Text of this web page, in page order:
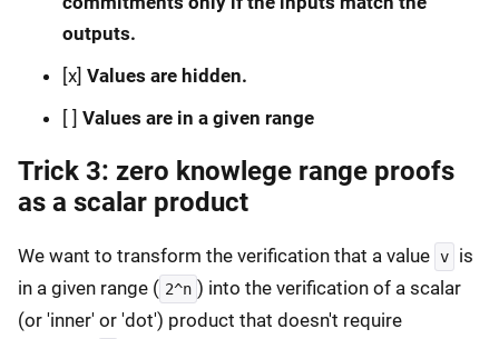
outputs.
[x] Values are hidden.
[ ] Values are in a given range
Trick 3: zero knowlege range proofs
as a scalar product
We want to transform the verification that a value v
is
in a given range ( 2^n ) into the verification of a scalar
(or 'inner' or 'dot') product that doesn't require